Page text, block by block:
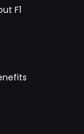
F1